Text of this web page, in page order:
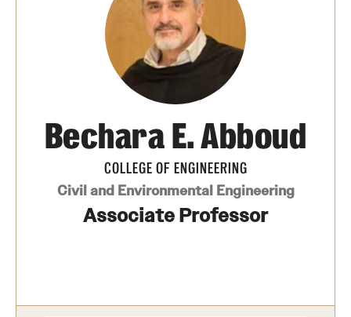
Schools and Colleges
Arts and Culture
Clubs and Organizations
Diversity and Inclusivity
Safety
Bechara E. Abboud
COLLEGE OF ENGINEERING
Civil and Environmental Engineering
Associate Professor